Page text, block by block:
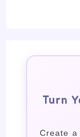
Turn
Create a